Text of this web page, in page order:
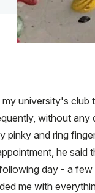
university's
without any
pinky and ring
he said
day - a
me with